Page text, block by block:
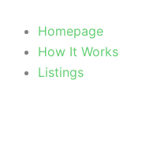
content
Homepage
How It Works
Listings